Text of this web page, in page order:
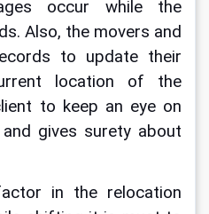
occur while the
Also, the movers and
to update their
location of the
to keep an eye on
gives surety about
in the relocation